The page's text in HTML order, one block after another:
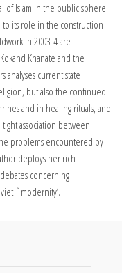
of Islam in the public sphere
to its role in the construction
in 2003-4 are
Khanate and the
current state
but also the continued
and in healing rituals, and
association between
problems encountered by
deploys her rich
concerning
`modernity’.